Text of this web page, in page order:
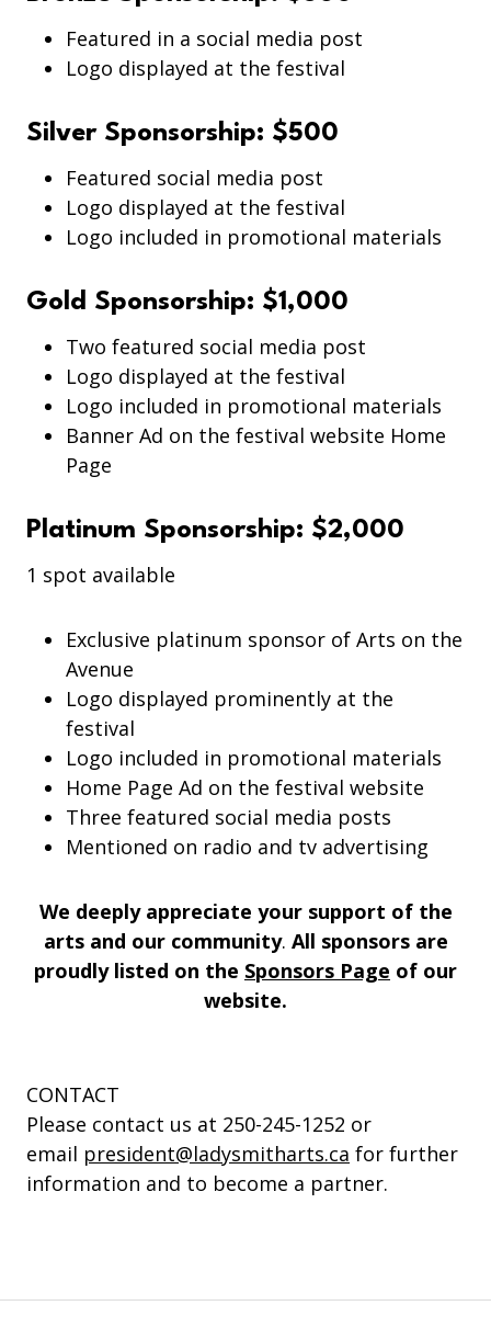
Featured in a social media post
Logo displayed at the festival
Silver Sponsorship: $500
Featured social media post
Logo displayed at the festival
Logo included in promotional materials
Gold Sponsorship: $1,000
Two featured social media post
Logo displayed at the festival
Logo included in promotional materials
Banner Ad on the festival website Home
Page
Platinum Sponsorship: $2,000
1 spot available
Exclusive platinum sponsor of Arts on the
Avenue
Logo displayed prominently at the
festival
Logo included in promotional materials
Home Page Ad on the festival website
Three featured social media posts
Mentioned on radio and tv advertising
We deeply appreciate your support of the
arts and our community. All sponsors are
proudly listed on the Sponsors Page of our
website.
CONTACT
Please contact us at 250-245-1252 or
email president@ladysmitharts.ca for further
information and to become a partner.